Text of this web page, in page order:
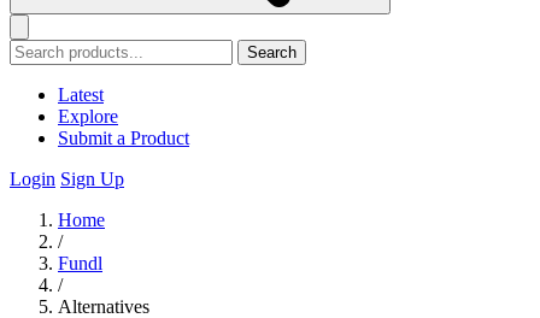
Search
Latest
Explore
Submit a Product
Login Sign Up
Home
/
Fundl
/
Alternatives